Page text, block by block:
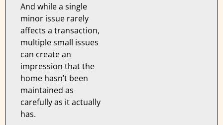
And while a single
minor issue rarely
affects a transaction,
multiple small issues
can create an
impression that the
home hasn’t been
maintained as
carefully as it actually
has.